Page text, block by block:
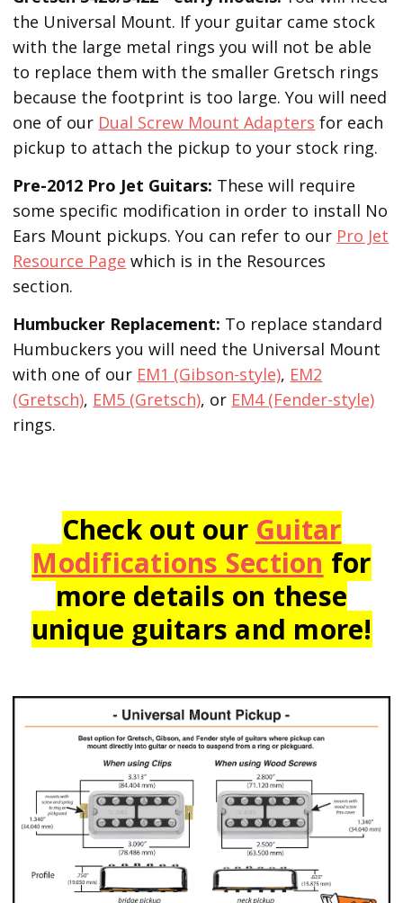
the Universal Mount. If your guitar came stock
with the large metal rings you will not be able
to replace them with the smaller Gretsch rings
because the footprint is too large. You will need
one of our Dual Screw Mount Adapters for each
pickup to attach the pickup to your stock ring.
Pre-2012 Pro Jet Guitars: These will require
some specific modification in order to install No
Ears Mount pickups. You can refer to our Pro Jet
Resource Page which is in the Resources
section.
Humbucker Replacement: To replace standard
Humbuckers you will need the Universal Mount
with one of our EM1 (Gibson-style), EM2
(Gretsch), EM5 (Gretsch), or EM4 (Fender-style)
rings.
Check out our Guitar
Modifications Section for
more details on these
unique guitars and more!